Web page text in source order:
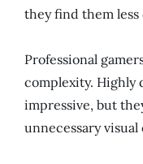
they find them
Professional
complexity. Highly
impressive, but
unnecessary